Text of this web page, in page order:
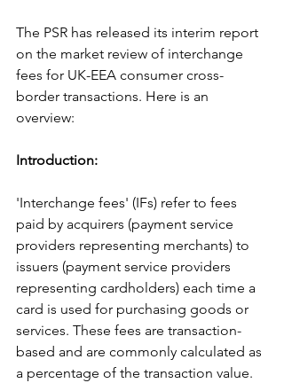
The PSR has released its interim report
on the market review of interchange
fees for UK-EEA consumer cross-
border transactions. Here is an
overview:
Introduction:
'Interchange fees' (IFs) refer to fees
paid by acquirers (payment service
providers representing merchants) to
issuers (payment service providers
representing cardholders) each time a
card is used for purchasing goods or
services. These fees are transaction-
based and are commonly calculated as
a percentage of the transaction value.